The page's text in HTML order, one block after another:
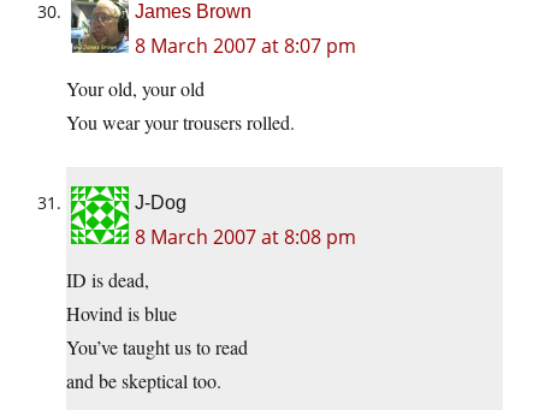
James Brown
8 March 2007 at 8:07 pm
Your old, your old
You wear your trousers rolled.
J-Dog
8 March 2007 at 8:08 pm
ID is dead,
Hovind is blue
You’ve taught us to read
and be skeptical too.